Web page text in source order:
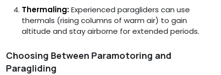
Thermaling:Experienced paragliders can use
thermals (rising columns of warm air) to gain
altitude and stay airborne for extended periods.
Choosing Between Paramotoring and
Paragliding